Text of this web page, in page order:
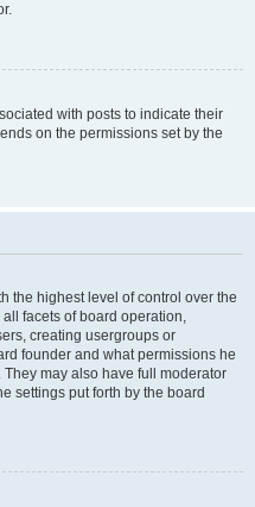
with posts to indicate their
on the permissions set by the
the highest level of control over the
facets of board operation,
creating usergroups or
founder and what permissions he
may also have full moderator
settings put forth by the board